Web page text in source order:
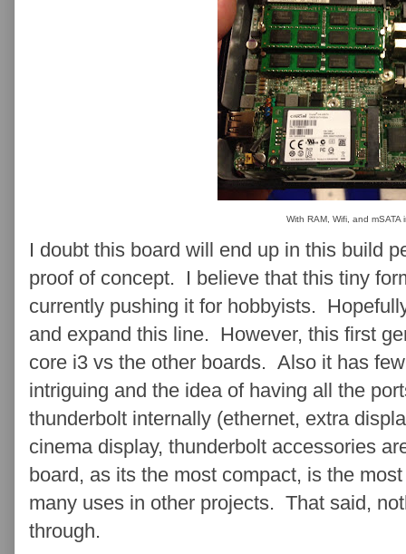
With RAM, Wifi, and mSATA
I doubt this board will end up in this build
proof of concept. I believe that this tiny
currently pushing it for hobbyists.
and expand this line. However, this first
core i3 vs the other boards. Also it has
intriguing and the idea of having all the
thunderbolt internally (ethernet, extra
cinema display, thunderbolt accessories
board, as its the most compact, is the
many uses in other projects. That said,
through.